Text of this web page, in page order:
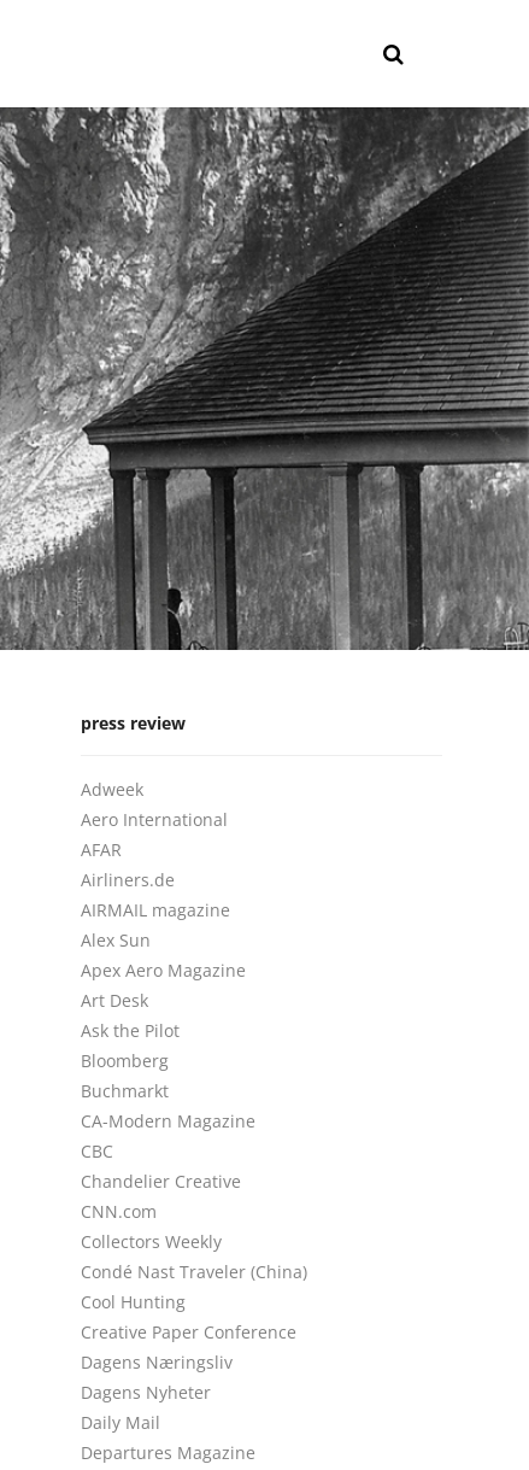
press review
Adweek
Aero International
AFAR
Airliners.de
AIRMAIL magazine
Alex Sun
Apex Aero Magazine
Art Desk
Ask the Pilot
Bloomberg
Buchmarkt
CA-Modern Magazine
CBC
Chandelier Creative
CNN.com
Collectors Weekly
Condé Nast Traveler (China)
Cool Hunting
Creative Paper Conference
Dagens Næringsliv
Dagens Nyheter
Daily Mail
Departures Magazine